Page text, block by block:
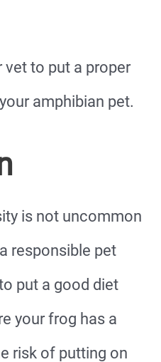
vet to put a proper
amphibian pet.
is not uncommon
responsible pet
put a good diet
your frog has a
risk of putting on